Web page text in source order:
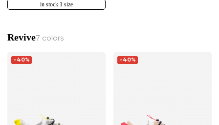
in stock 1 size
Revive7 colors
-40% -40%